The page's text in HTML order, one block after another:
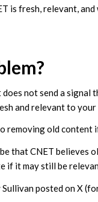
is fresh, relevant,
not send a
and relevant to your
removing old
that CNET believes
if it may still be
posted on X